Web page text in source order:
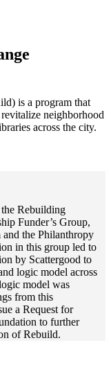
is a program that
neighborhood
across the city.
Rebuilding
Funder’s Group,
the Philanthropy
in this group led to
by Scattergood to
logic model across
model was
from this
a Request for
to further
of Rebuild.